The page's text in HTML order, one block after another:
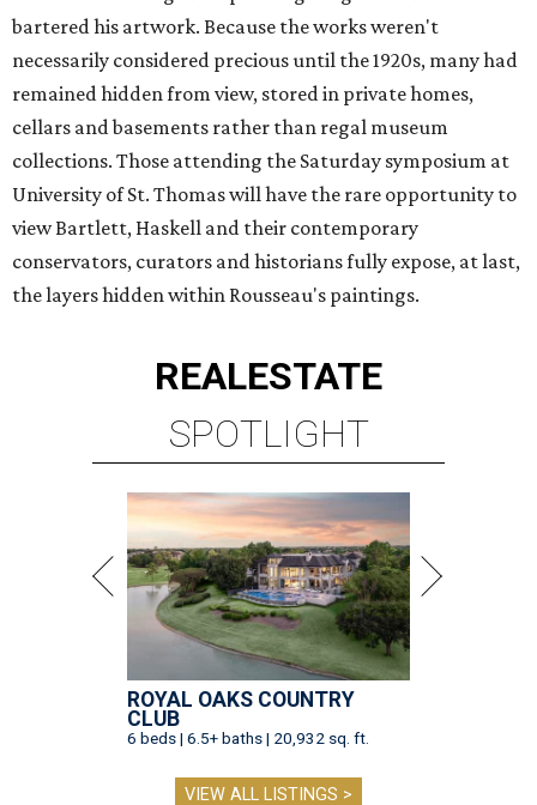
bartered his artwork. Because the works weren't
necessarily considered precious until the 1920s, many had
remained hidden from view, stored in private homes,
cellars and basements rather than regal museum
collections. Those attending the Saturday symposium at
University of St. Thomas will have the rare opportunity to
view Bartlett, Haskell and their contemporary
conservators, curators and historians fully expose, at last,
the layers hidden within Rousseau's paintings.
REALESTATE
SPOTLIGHT
ROYAL OAKS COUNTRY
CLUB
6 beds | 6.5+ baths | 20,932 sq. ft.
VIEW ALL LISTINGS >